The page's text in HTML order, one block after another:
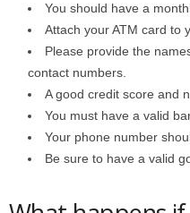
You should have a
Attach your ATM card to
Please provide the
contact numbers.
A good credit score and
You must have a valid
Your phone number
Be sure to have a valid